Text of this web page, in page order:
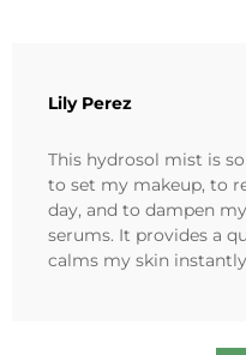
Lily Perez
This hydrosol mist is
to set my makeup, to
day, and to dampen
serums. It provides a
calms my skin